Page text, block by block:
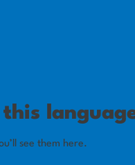
see them here.